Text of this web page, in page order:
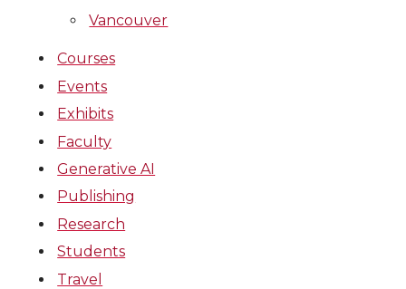
Vancouver
Courses
Events
Exhibits
Faculty
Generative AI
Publishing
Research
Students
Travel